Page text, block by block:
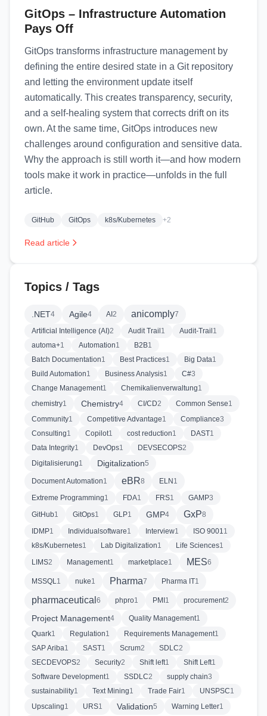
Topics / Tags
.NET4 Agile4 AI 2 anicomply7
Artificial Intelligence (AI)2 Audit Trail 1 Audit-Trail 1
automa+1 Automation1 B2B1
Batch Documentation1 Best Practices1 Big Data1
Build Automation1 Business Analysis1 C#3
Change Management1 Chemikalienverwaltung1
chemistry1 Chemistry4 CI/CD2 Common Sense1
Community1 Competitive Advantage1 Compliance3
Consulting1 Copilot1 cost reduction1 DAST1
Data Integrity1 DevOps1 DEVSECOPS2
Digitalisierung1 Digitalization5
Document Automation1 eBR8 ELN 1
Extreme Programming1 FDA1 FRS1 GAMP3
GitHub1 GitOps1 GLP1 GMP4 GxP8
IDMP1 Individualsoftware1 Interview1 ISO 90011
k8s/Kubernetes1 Lab Digitalization1 Life Sciences1
LIMS2 Management1 marketplace1 MES6
MSSQL1 nuke1 Pharma7 Pharma IT1
pharmaceutical 6 phpro1 PMI 1 procurement2
Project Management4 Quality Management1
Quark1 Regulation1 Requirements Management1
SAP Ariba1 SAST1 Scrum2 SDLC2
SECDEVOPS2 Security2 Shift left1 Shift Left1
Software Development1 SSDLC2 supply chain3
sustainability1 Text Mining1 Trade Fair1 UNSPSC1
Upscaling1 URS1 Validation5 Warning Letter1
GitOps – Infrastructure Automation
Pays Off
GitOps transforms infrastructure management by
defining the entire desired state in a Git repository
and letting the environment update itself
automatically. This creates transparency, security,
and a self‑healing system that corrects drift on its
own. At the same time, GitOps introduces new
challenges around configuration and sensitive data.
Why the approach is still worth it—and how modern
tools make it work in practice—unfolds in the full
article.
GitHub GitOps k8s/Kubernetes +2
Read article